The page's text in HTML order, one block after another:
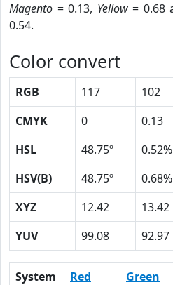
Magento = 0.13, Yellow= 0.68
0.54.
Color convert
RGB 117 102
CMYK
0 0.13
HSL
48.75º 0.52%
HSV(B)
48.75º 0.68%
XYZ
12.42 13.42
YUV
99.08 92.97
System Red Green